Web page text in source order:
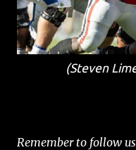
(Steven
Remember to follow